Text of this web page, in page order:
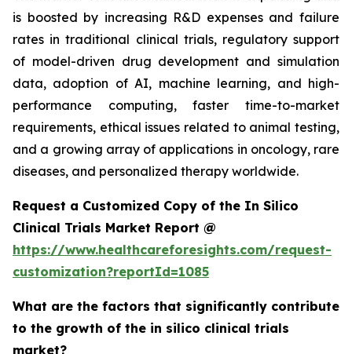
is boosted by increasing R&D expenses and failure
rates in traditional clinical trials, regulatory support
of model-driven drug development and simulation
data, adoption of AI, machine learning, and high-
performance computing, faster time-to-market
requirements, ethical issues related to animal testing,
and a growing array of applications in oncology, rare
diseases, and personalized therapy worldwide.
Request a Customized Copy of the In Silico
Clinical Trials Market Report @
https://www.healthcareforesights.com/request-
customization?reportId=1085
What are the factors that significantly contribute
to the growth of the in silico clinical trials
market?